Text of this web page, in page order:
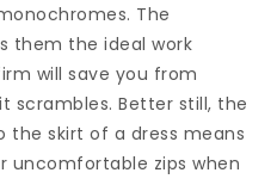
The
them the ideal work
will save you from
scrambles. Better still, the
skirt of a dress means
uncomfortable zips when